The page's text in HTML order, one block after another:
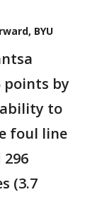
BYU
points by
to
foul line
(3.7